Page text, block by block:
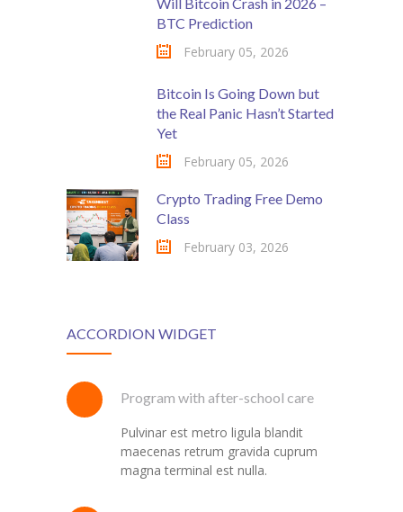
BTC Prediction
February 05, 2026
Bitcoin Is Going Down but
the Real Panic Hasn’t Started
Yet
February 05, 2026
Crypto Trading Free Demo
Class
February 03, 2026
ACCORDION WIDGET
Program with after-school care
Pulvinar est metro ligula blandit
maecenas retrum gravida cuprum
magna terminal est nulla.